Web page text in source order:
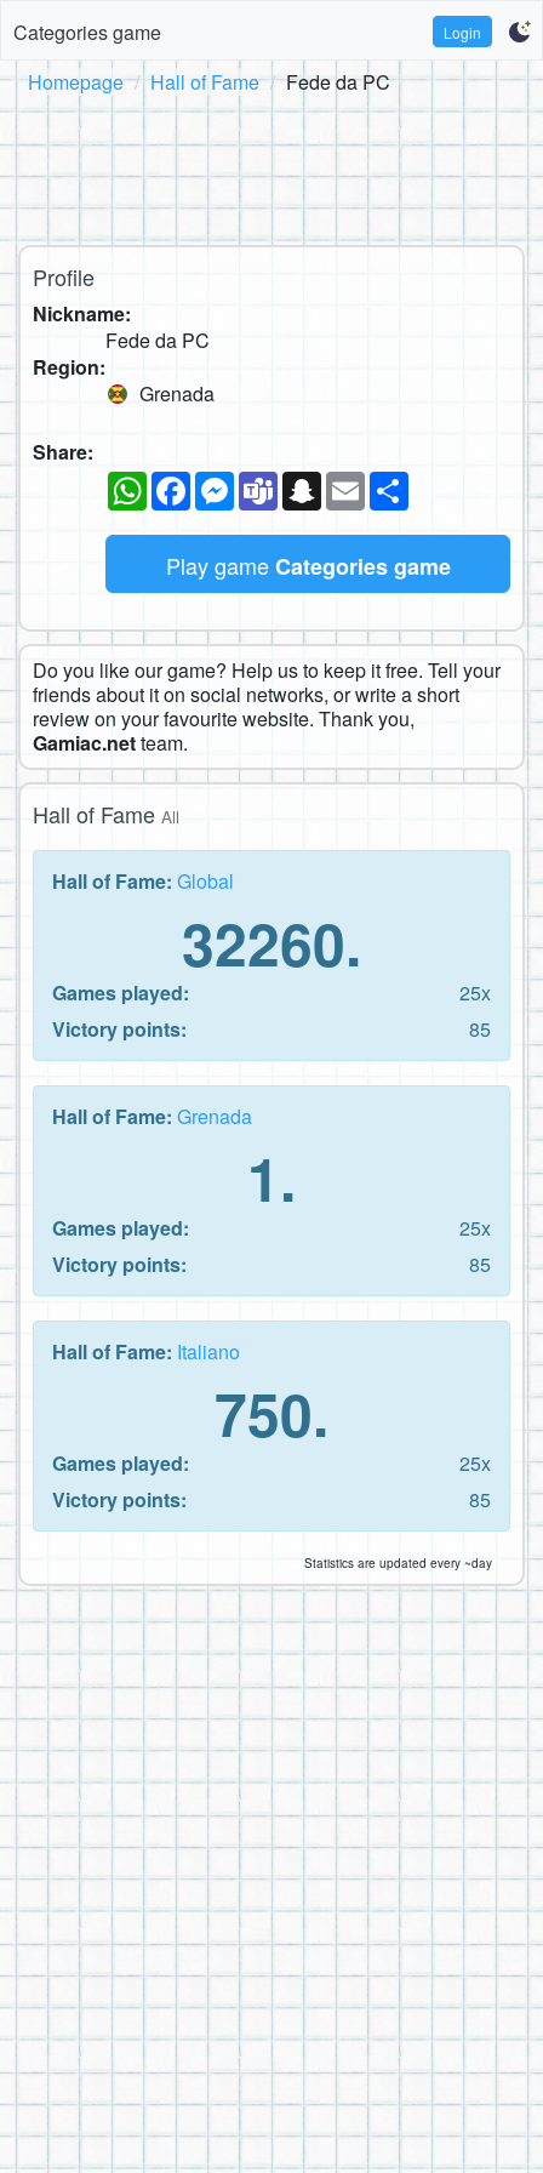
Categories game Login
Homepage Hall of Fame Fede da PC
Profile
Nickname:
Fede da PC
Region:
Grenada
Share:
WhatsAppFacebookMessenger
TeamsSnapchat
Email
Play gameCategories game
Do you like our game? Help us to keep it free. Tell your
friends about it on social networks, or write a short
review on your favourite website. Thank you,
Gamiac.netteam.
Hall of Fame All
Hall of Fame: Global
32260.
Games played:
25x
Victory points:
85
Hall of Fame: Grenada
1.
Games played:
25x
Victory points:
85
Hall of Fame: Italiano
750.
Games played:
25x
Victory points:
85
Statistics are updated every ~day